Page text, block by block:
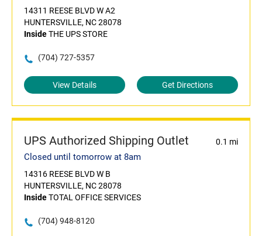
14311 REESE BLVD W A2
HUNTERSVILLE, NC 28078
InsideTHE UPS STORE
(704) 727-5357
View Details Get Directions
UPS Authorized Shipping Outlet 0.1 mi
Closed until tomorrow at 8am
14316 REESE BLVD W B
HUNTERSVILLE, NC 28078
InsideTOTAL OFFICE SERVICES
(704) 948-8120